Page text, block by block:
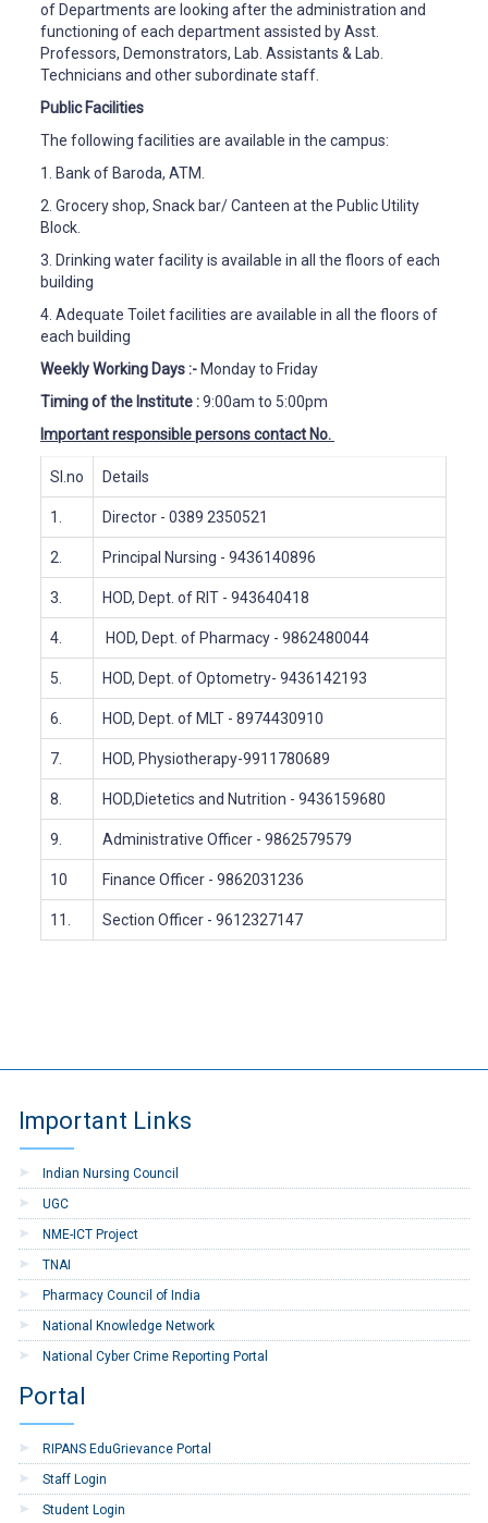
of Departments are looking after the administration and
functioning of each department assisted by Asst.
Professors, Demonstrators, Lab. Assistants & Lab.
Technicians and other subordinate staff.
Public Facilities
The following facilities are available in the campus:
1.
Bank of Baroda, ATM.
2. Grocery shop, Snack bar/ Canteen at the Public Utility
Block.
3. Drinking water facility is available in all the floors of each
building
4. Adequate Toilet facilities are available in all the floors of
each building
Weekly Working Days :- Monday to Friday
Timing of the Institute :9:00am to 5:00pm
Important responsible persons contact No.
Sl.no Details
1. Director - 0389 2350521
2. Principal Nursing - 9436140896
3. HOD, Dept. of RIT - 943640418
4. HOD, Dept. of Pharmacy - 9862480044
5. HOD, Dept. of Optometry- 9436142193
6. HOD, Dept. of MLT - 8974430910
7. HOD, Physiotherapy-9911780689
8. HOD,Dietetics and Nutrition - 9436159680
9. Administrative Officer - 9862579579
10 Finance Officer - 9862031236
11. Section Officer - 9612327147
Important Links
Indian Nursing Council
UGC
NME-ICT Project
TNAI
Pharmacy Council of India
National Knowledge Network
National Cyber Crime Reporting Portal
Portal
RIPANS EduGrievance Portal
Staff Login
Student Login